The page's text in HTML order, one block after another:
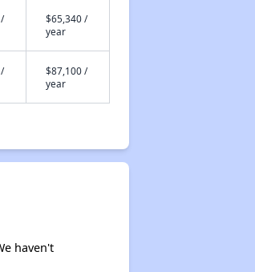
$65,340 /
year
$87,100 /
year
haven't